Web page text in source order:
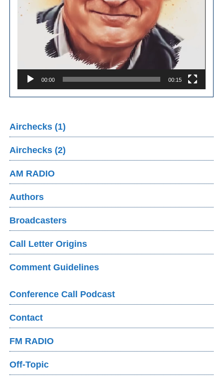
00:00 00:15
Airchecks (1)
Airchecks (2)
AM RADIO
Authors
Broadcasters
Call Letter Origins
Comment Guidelines
Conference Call Podcast
Contact
FM RADIO
Off-Topic